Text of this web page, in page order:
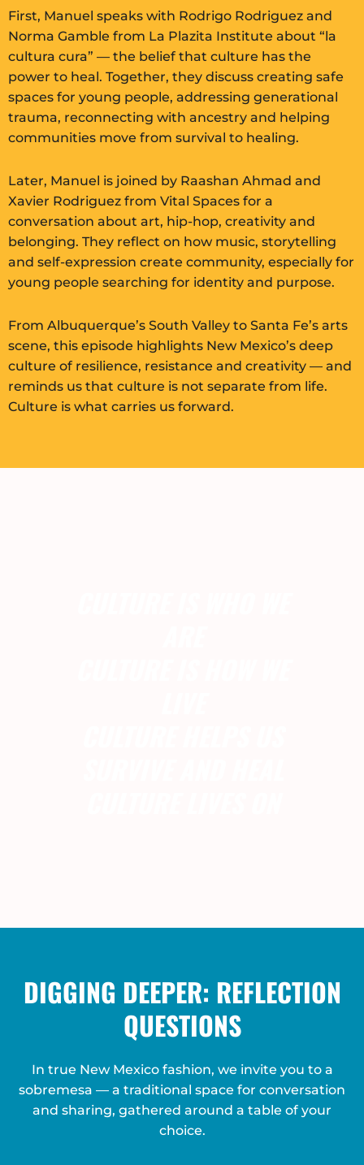
First, Manuel speaks with Rodrigo Rodriguez and
Norma Gamble from La Plazita Institute about “la
cultura cura” — the belief that culture has the
power to heal. Together, they discuss creating safe
spaces for young people, addressing generational
trauma, reconnecting with ancestry and helping
communities move from survival to healing.
Later, Manuel is joined by Raashan Ahmad and
Xavier Rodriguez from Vital Spaces for a
conversation about art, hip-hop, creativity and
belonging. They reflect on how music, storytelling
and self-expression create community, especially for
young people searching for identity and purpose.
From Albuquerque’s South Valley to Santa Fe’s arts
scene, this episode highlights New Mexico’s deep
culture of resilience, resistance and creativity — and
reminds us that culture is not separate from life.
Culture is what carries us forward.
DIGGING DEEPER: REFLECTION
QUESTIONS
In true New Mexico fashion, we invite you to a
sobremesa — a traditional space for conversation
and sharing, gathered around a table of your
choice.